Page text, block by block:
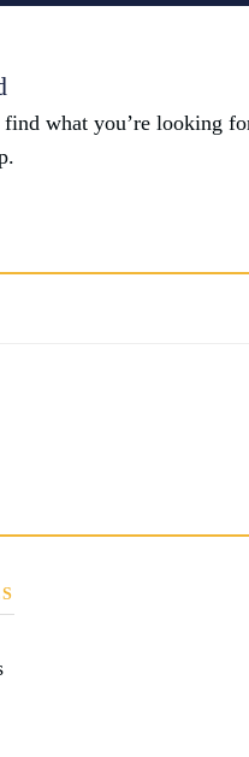
find what you’re looking